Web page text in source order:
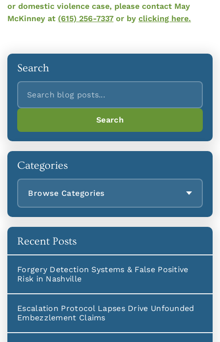
or domestic violence case, please contact May
McKinney at (615) 256-7337 or by clicking here.
Search
Search
Search
Categories
Browse Categories
Recent Posts
Forgery Detection Systems & False Positive
Risk in Nashville
Escalation Protocol Lapses Drive Unfounded
Embezzlement Claims